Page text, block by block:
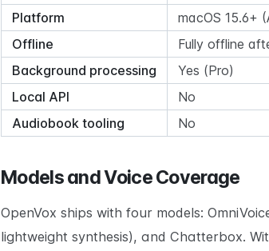
Platform
macOS 15.6+
Offline
Fully offline
Background processing
Yes (Pro)
Local API
No
Audiobook tooling
No
Models and Voice Coverage
OpenVox ships with four models:
lightweight synthesis), and Chatterbox.